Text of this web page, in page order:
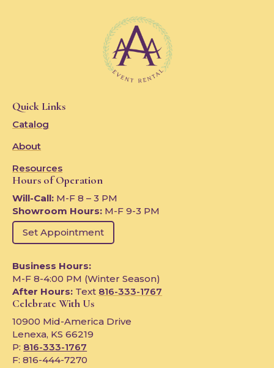
Quick Links
Catalog
About
Resources
Hours of Operation
Will-Call: M-F 8 – 3 PM
Showroom Hours: M-F 9-3 PM
Set Appointment
Business Hours:
M-F 8-4:00 PM (Winter Season)
After Hours: Text 816-333-1767
Celebrate With Us
10900 Mid-America Drive
Lenexa, KS 66219
P: 816-333-1767
F: 816-444-7270